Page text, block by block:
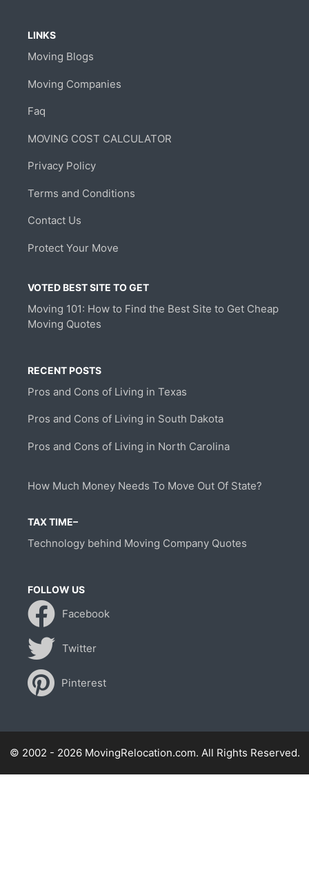
LINKS
Moving Blogs
Moving Companies
Faq
MOVING COST CALCULATOR
Privacy Policy
Terms and Conditions
Contact Us
Protect Your Move
VOTED BEST SITE TO GET
Moving 101: How to Find the Best Site to Get Cheap
Moving Quotes
RECENT POSTS
Pros and Cons of Living in Texas
Pros and Cons of Living in South Dakota
Pros and Cons of Living in North Carolina
How Much Money Needs To Move Out Of State?
TAX TIME–
Technology behind Moving Company Quotes
FOLLOW US
Facebook
Twitter
Pinterest
© 2002 - 2026 MovingRelocation.com. All Rights Reserved.